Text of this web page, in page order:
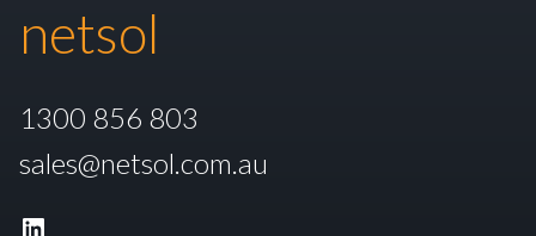
netsol
1300 856 803
sales@netsol.com.au
LinkedIn